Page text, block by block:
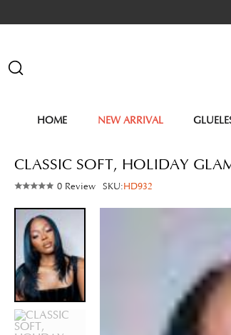
HOME NEW ARRIVAL
CLASSIC SOFT, HOLIDAY
0 Review SKU:HD932